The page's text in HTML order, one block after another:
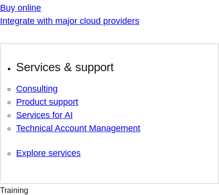
Buy online
Integrate with major cloud providers
Services & support
Consulting
Product support
Services for AI
Technical Account Management
Explore services
Training